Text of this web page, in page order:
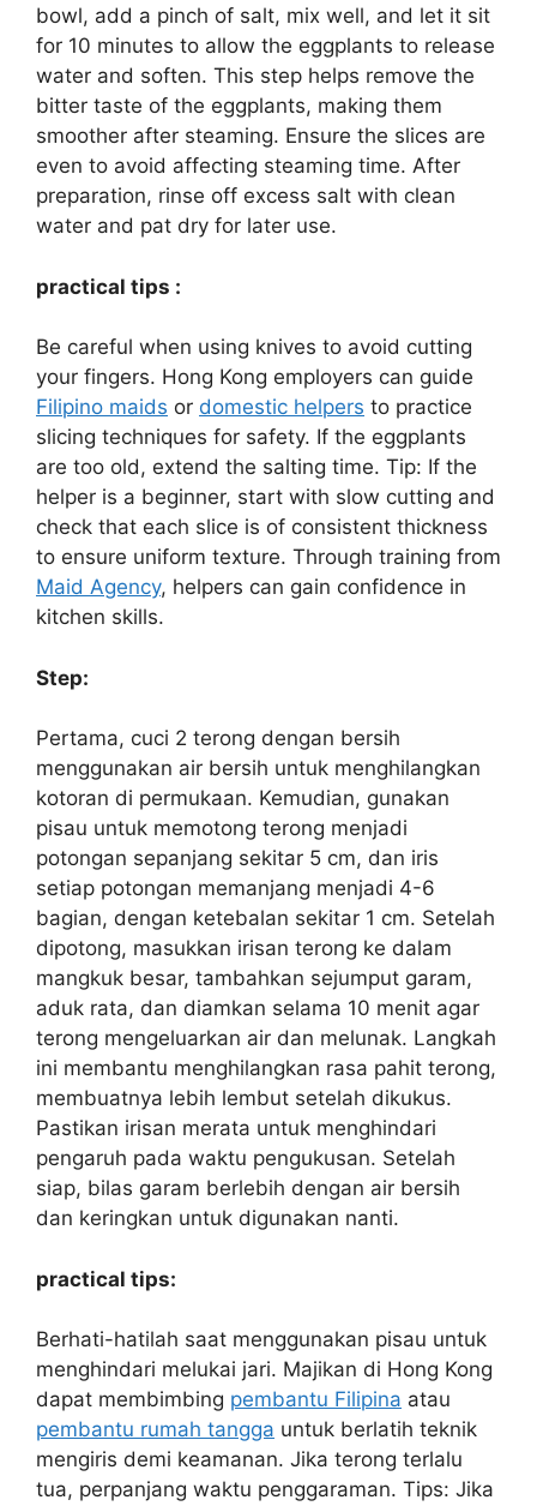
bowl, add a pinch of salt, mix well, and let it sit
for 10 minutes to allow the eggplants to release
water and soften. This step helps remove the
bitter taste of the eggplants, making them
smoother after steaming. Ensure the slices are
even to avoid affecting steaming time. After
preparation, rinse off excess salt with clean
water and pat dry for later use.
practical tips :
Be careful when using knives to avoid cutting
your fingers. Hong Kong employers can guide
Filipino maids or domestic helpers to practice
slicing techniques for safety. If the eggplants
are too old, extend the salting time. Tip: If the
helper is a beginner, start with slow cutting and
check that each slice is of consistent thickness
to ensure uniform texture. Through training from
Maid Agency, helpers can gain confidence in
kitchen skills.
Step:
Pertama, cuci 2 terong dengan bersih
menggunakan air bersih untuk menghilangkan
kotoran di permukaan. Kemudian, gunakan
pisau untuk memotong terong menjadi
potongan sepanjang sekitar 5 cm, dan iris
setiap potongan memanjang menjadi 4-6
bagian, dengan ketebalan sekitar 1 cm. Setelah
dipotong, masukkan irisan terong ke dalam
mangkuk besar, tambahkan sejumput garam,
aduk rata, dan diamkan selama 10 menit agar
terong mengeluarkan air dan melunak. Langkah
ini membantu menghilangkan rasa pahit terong,
membuatnya lebih lembut setelah dikukus.
Pastikan irisan merata untuk menghindari
pengaruh pada waktu pengukusan. Setelah
siap, bilas garam berlebih dengan air bersih
dan keringkan untuk digunakan nanti.
practical tips:
Berhati-hatilah saat menggunakan pisau untuk
menghindari melukai jari. Majikan di Hong Kong
dapat membimbing pembantu Filipina atau
pembantu rumah tangga untuk berlatih teknik
mengiris demi keamanan. Jika terong terlalu
tua, perpanjang waktu penggaraman. Tips: Jika